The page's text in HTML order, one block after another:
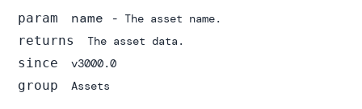
param name - The asset name.
returns The asset data.
since v3000.0
group Assets